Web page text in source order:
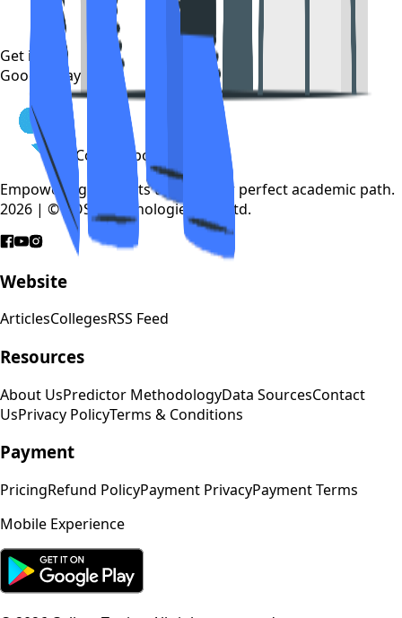
Get it on
Google Play
CollegeTpoint
Empowering students to find their perfect academic path.
2026 | © COSP Technologies Pvt. Ltd.
Website
ArticlesCollegesRSS Feed
Resources
About UsPredictor MethodologyData SourcesContact
UsPrivacy PolicyTerms & Conditions
Payment
PricingRefund PolicyPayment PrivacyPayment Terms
Mobile Experience